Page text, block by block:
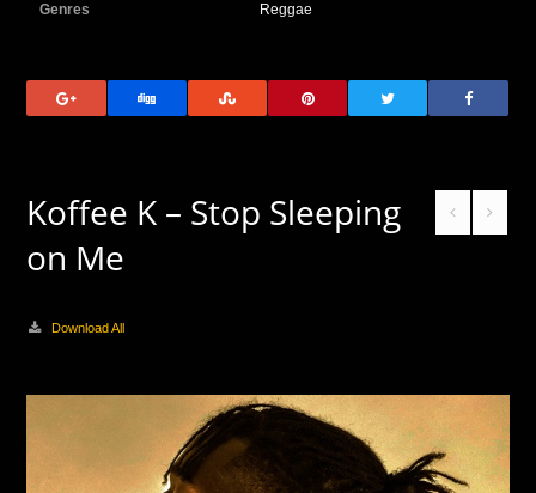
Genres Reggae
Koffee K – Stop Sleeping
on Me
Download All